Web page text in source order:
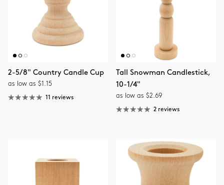
2-5/8" Country Candle Cup
as low as $1.15
11 reviews
Tall Snowman Candlestick,
10-1/4"
as low as $2.69
2 reviews